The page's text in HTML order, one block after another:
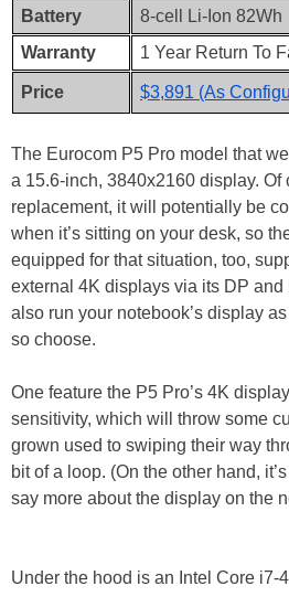
Battery
8-cell Li-Ion 82Wh
Warranty
1 Year Return To
Price $3,891 (As
The Eurocom P5 Pro model that
a 15.6-inch, 3840x2160 display. Of
replacement, it will potentially be
when it’s sitting on your desk, so
equipped for that situation, too,
external 4K displays via its DP and
also run your notebook’s display
so choose.
One feature the P5 Pro’s 4K
sensitivity, which will throw some
grown used to swiping their way
bit of a loop. (On the other hand,
say more about the display on the
Under the hood is an Intel Core i7-